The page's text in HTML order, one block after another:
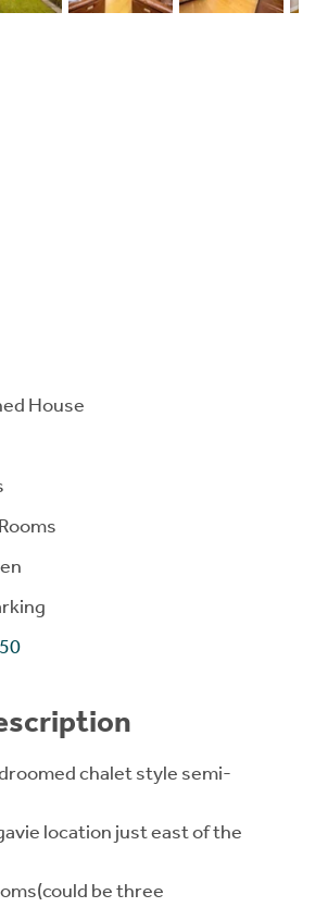
House
chalet style semi-
location just east of the
be three